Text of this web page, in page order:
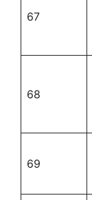
67
68
69